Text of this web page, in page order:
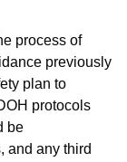
process of
previously
plan to
protocols
be
and any third